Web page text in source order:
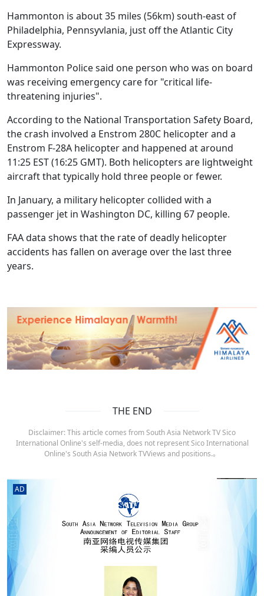
Hammonton is about 35 miles (56km) south-east of
Philadelphia, Pennsyvlania, just off the Atlantic City
Expressway.
Hammonton Police said one person who was on board
was receiving emergency care for "critical life-
threatening injuries".
According to the National Transportation Safety Board,
the crash involved a Enstrom 280C helicopter and a
Enstrom F-28A helicopter and happened at around
11:25 EST (16:25 GMT). Both helicopters are lightweight
aircraft that typically hold three people or fewer.
In January, a military helicopter collided with a
passenger jet in Washington DC, killing 67 people.
FAA data shows that the rate of deadly helicopter
accidents has fallen on average over the last three
years.
THE END
Disclaimer: This article comes from South Asia Network TV Sico
International Online's self-media, does not represent Sico International
Online's South Asia Network TVViews and positions.。
AD